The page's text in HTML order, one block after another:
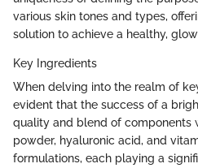
various skin tones and types,
solution to achieve a healthy,
Key Ingredients
When delving into the realm of
evident that the success of a
quality and blend of components
powder, hyaluronic acid, and
formulations, each playing a